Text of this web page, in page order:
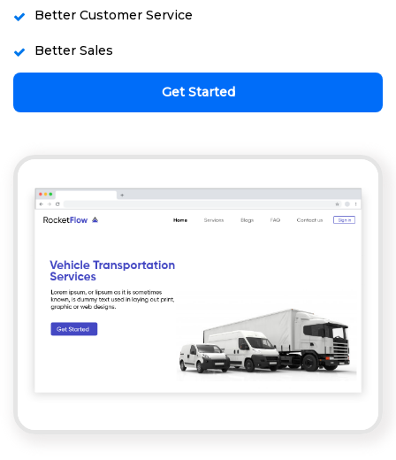
Better Customer Service
Better Sales
Get Started